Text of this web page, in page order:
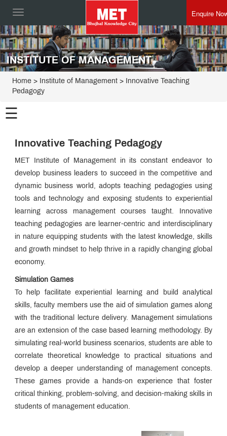
Toggle
Enquire
INSTITUTE OF MANAGEMENT
Home > Institute of Management >
Innovative Teaching
Pedagogy
☰
Director
Speak
Esteemed
Faculty
MET IOM
Admin
Leadership
Innovative
Teaching
Placements
Corporate
Program
Research
Publication
IOM
Infrastructure
and
Startup
MET
Centre
NSE
Innovative Teaching Pedagogy
MET Institute of Management in its constant endeavor to
develop business leaders to succeed in the competitive and
dynamic business world, adopts teaching pedagogies using
tools and technology and exposing students to experiential
learning across management courses taught. Innovative
teaching pedagogies are learner-centric and interdisciplinary
in nature equipping students with the latest knowledge, skills
and growth mindset to help thrive in a rapidly changing global
economy.
Simulation Games
To help facilitate experiential learning and build analytical
skills, faculty members use the aid of simulation games along
with the traditional lecture delivery. Management simulations
are an extension of the case based learning methodology. By
simulating real-world business scenarios, students are able to
correlate theoretical knowledge to practical situations and
develop a deeper understanding of management concepts.
These games provide a hands-on experience that foster
critical thinking, problem-solving, and decision-making skills in
students of management education.